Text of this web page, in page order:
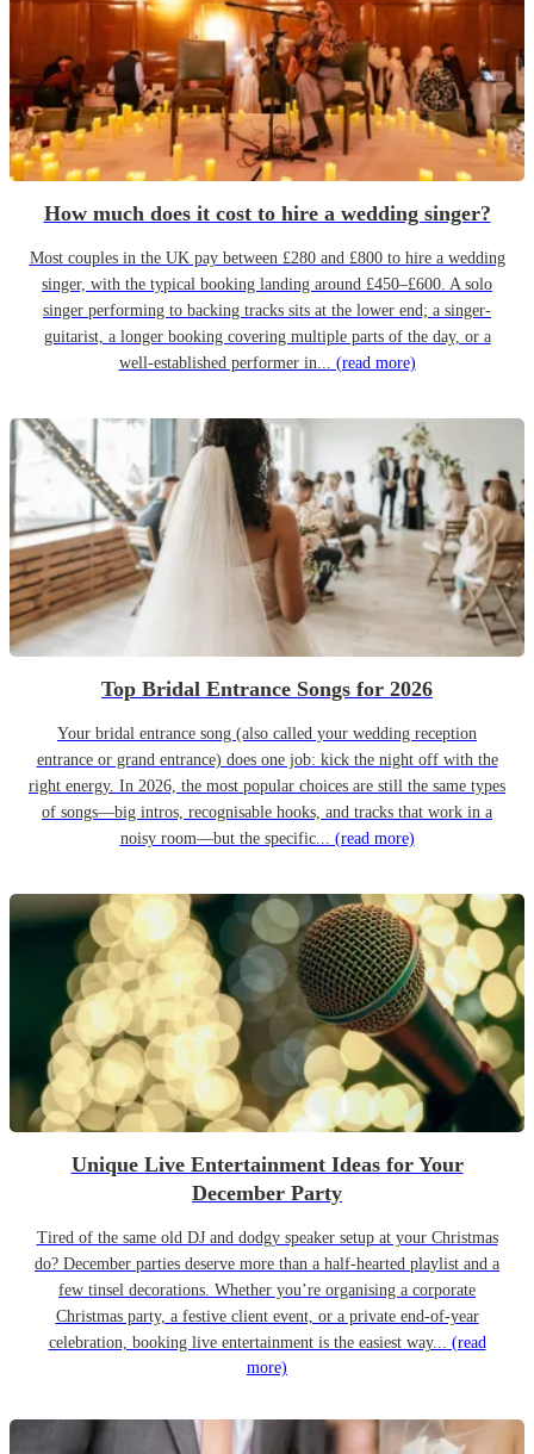
How much does it cost to hire a wedding singer?
Most couples in the UK pay between £280 and £800 to hire a wedding
singer, with the typical booking landing around £450–£600. A solo
singer performing to backing tracks sits at the lower end; a singer-
guitarist, a longer booking covering multiple parts of the day, or a
well-established performer in... (read more)
Top Bridal Entrance Songs for 2026
Your bridal entrance song (also called your wedding reception
entrance or grand entrance) does one job: kick the night off with the
right energy. In 2026, the most popular choices are still the same types
of songs—big intros, recognisable hooks, and tracks that work in a
noisy room—but the specific... (read more)
Unique Live Entertainment Ideas for Your
December Party
Tired of the same old DJ and dodgy speaker setup at your Christmas
do? December parties deserve more than a half-hearted playlist and a
few tinsel decorations. Whether you’re organising a corporate
Christmas party, a festive client event, or a private end-of-year
celebration, booking live entertainment is the easiest way... (read
more)